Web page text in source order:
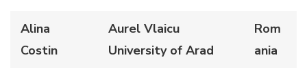
Alina
Costin
Aurel Vlaicu
University of Arad
Rom
ania